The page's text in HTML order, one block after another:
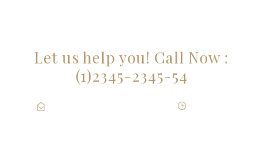
Let us help you! Call Now :
(1)2345-2345-54